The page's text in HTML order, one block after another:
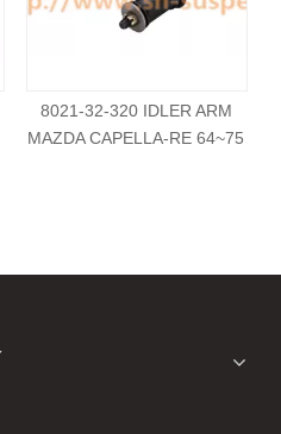
8021-32-320 IDLER ARM
MAZDA CAPELLA-RE 64~75